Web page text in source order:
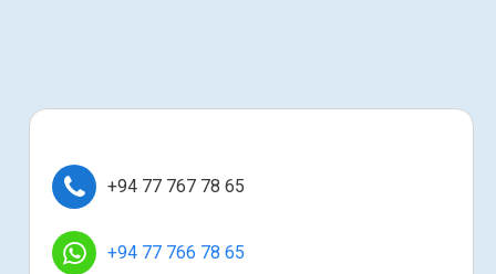
 +94 77 767 78 65
 +94 77 766 78 65